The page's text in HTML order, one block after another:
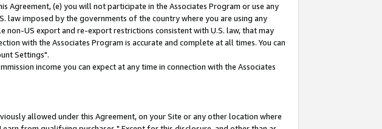
(e) you will not participate in the Associates Program or use any
law imposed by the governments of the country where you are using any
US export and re-export restrictions consistent with U.S. law, that may
with the Associates Program is accurate and complete at all times. You can
Settings".
income you can expect at any time in connection with the Associates
allowed under this Agreement, on your Site or any other location where